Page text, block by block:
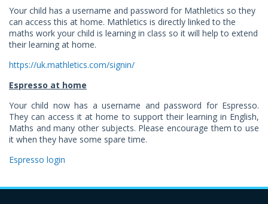
Your child has a username and password for Mathletics so they
can access this at home. Mathletics is directly linked to the
maths work your child is learning in class so it will help to extend
their learning at home.
https://uk.mathletics.com/signin/
Espresso at home
Your child now has a username and password for Espresso.
They can access it at home to support their learning in English,
Maths and many other subjects. Please encourage them to use
it when they have some spare time.
Espresso login